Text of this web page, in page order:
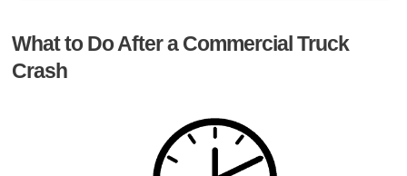
What to Do After a Commercial Truck
Crash